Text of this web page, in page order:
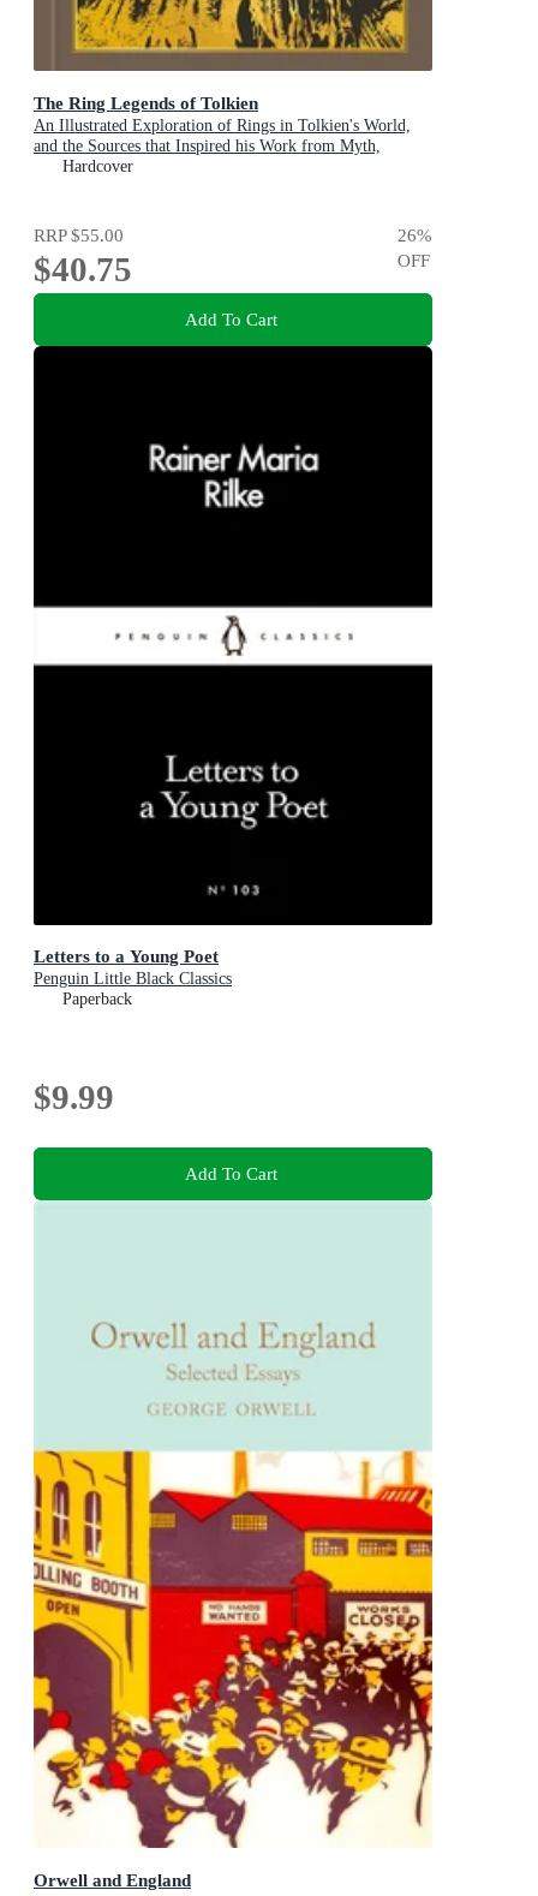
The Ring Legends of Tolkien
An Illustrated Exploration of Rings in Tolkien's World,
and the Sources that Inspired his Work from Myth,
Literature and History
Hardcover
RRP$55.00
$40.75
26%
OFF
Add To Cart
Letters to a Young Poet
Penguin Little Black Classics
Paperback
$9.99
Add To Cart
Orwell and England